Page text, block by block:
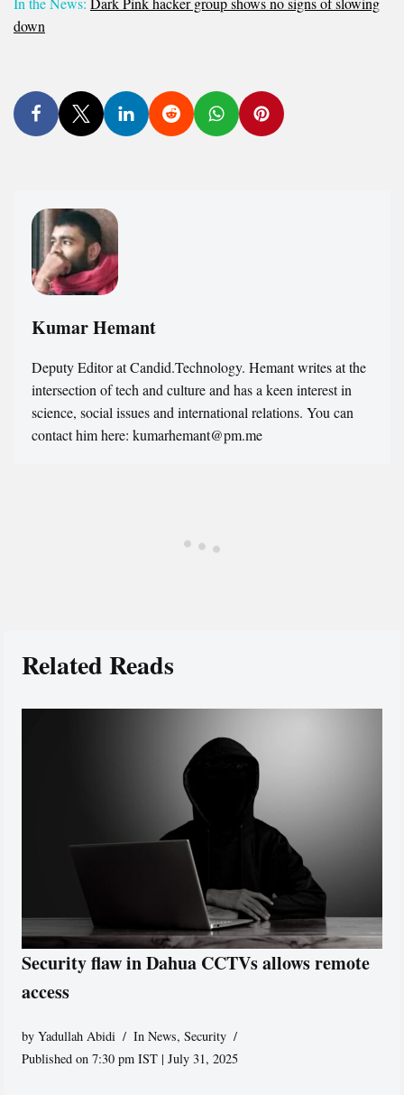
down
Kumar Hemant
Deputy Editor at Candid.Technology. Hemant writes at the
intersection of tech and culture and has a keen interest in
science, social issues and international relations. You can
contact him here: kumarhemant@pm.me
Related Reads
Security flaw in Dahua CCTVs allows remote
access
byYadullah Abidi In News,Security
Published on 7:30 pm IST | July 31, 2025